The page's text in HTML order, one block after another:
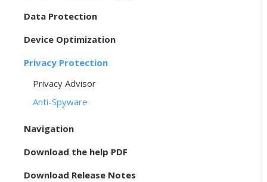
Data Protection
Device Optimization
Privacy Protection
Privacy Advisor
Anti-Spyware
Navigation
Download the help PDF
Download Release Notes